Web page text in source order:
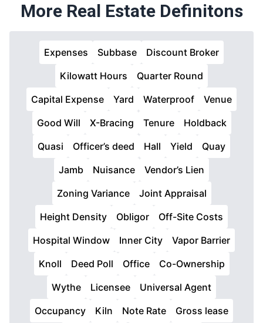
More Real Estate Definitons
Expenses Subbase
Discount Broker
Kilowatt Hours
Quarter Round
Capital Expense
Yard Waterproof
Venue
Good Will
X-Bracing Tenure
Holdback
Quasi
Officer’s deed Hall Yield
Quay
Jamb
Nuisance
Vendor’s Lien
Zoning Variance
Joint Appraisal
Height Density
Obligor
Off-Site Costs
Hospital Window
Inner City
Vapor Barrier
Knoll
Deed Poll Office
Co-Ownership
Wythe
Licensee
Universal Agent
Occupancy
Kiln Note Rate
Gross lease